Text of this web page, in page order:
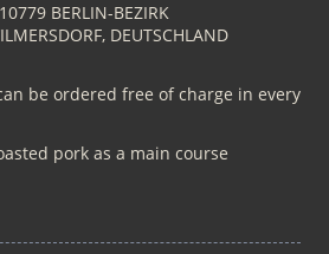
BERLIN-BEZIRK C
DEUTSCHLAND
be ordered free of charge in every
pork as a main course